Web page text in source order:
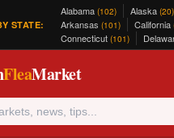
STATE:
Alabama (102) Alaska (20)
Arkansas (101) California
Connecticut (101)
FleaMarket